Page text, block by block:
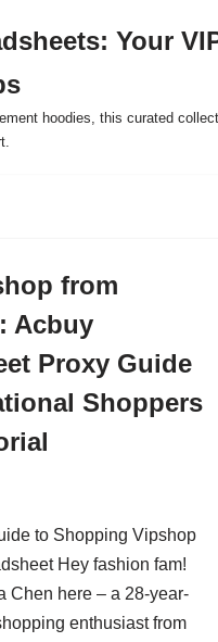
Your
hoodies, this curated
from
Acbuy
Proxy Guide
Shoppers
to Shopping Vipshop
Hey fashion fam!
Chen here – a 28-year-
enthusiast from